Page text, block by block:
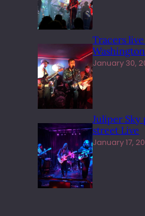
Tracers
Washington
January 30,
Juliper Sky
street Live
January 17,